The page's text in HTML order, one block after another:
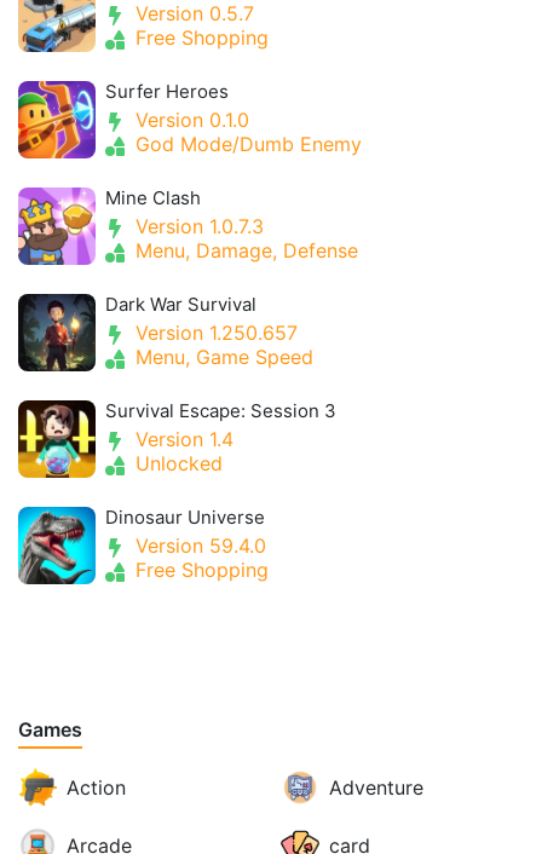
Version 0.5.7
Free Shopping
Surfer Heroes
Version 0.1.0
God Mode/Dumb Enemy
Mine Clash
Version 1.0.7.3
Menu, Damage, Defense
Dark War Survival
Version 1.250.657
Menu, Game Speed
Survival Escape: Session 3
Version 1.4
Unlocked
Dinosaur Universe
Version 59.4.0
Free Shopping
Games
Action Adventure
Arcade card